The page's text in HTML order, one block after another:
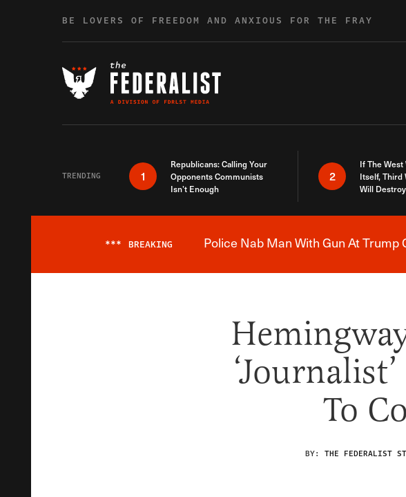
BE LOVERS OF FREEDOM AND ANXIOUS FOR THE FRAY
TRENDING 1
Republicans: Calling Your
Opponents Communists
Isn’t Enough
2
If The West
Itself, Third
Will
*** BREAKING Police Nab Man With Gun At
To
BY: THE FEDERALIST